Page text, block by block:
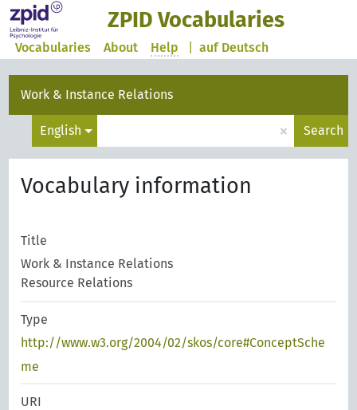
ZPID Vocabularies
auf Deutsch
Vocabularies About Help
Work & Instance Relations
English × Search
Vocabulary information
Title
Work & Instance Relations
Resource Relations
Type
http://www.w3.org/2004/02/skos/core#ConceptSche
me
URI